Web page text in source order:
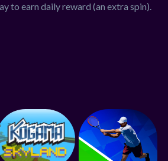
to earn daily reward (an extra spin).